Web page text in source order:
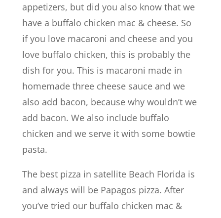
appetizers, but did you also know that we
have a buffalo chicken mac & cheese. So
if you love macaroni and cheese and you
love buffalo chicken, this is probably the
dish for you. This is macaroni made in
homemade three cheese sauce and we
also add bacon, because why wouldn’t we
add bacon. We also include buffalo
chicken and we serve it with some bowtie
pasta.
The best pizza in satellite Beach Florida is
and always will be Papagos pizza. After
you’ve tried our buffalo chicken mac &